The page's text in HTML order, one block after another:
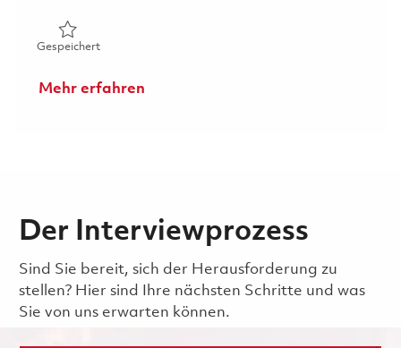
GespeichertGespeichert Principal Software Project Engineer -
Mehr erfahren
Der Interviewprozess
Sind Sie bereit, sich der Herausforderung zu
stellen? Hier sind Ihre nächsten Schritte und was
Sie von uns erwarten können.